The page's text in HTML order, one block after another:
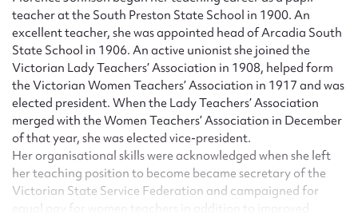
teacher at the South Preston State School in 1900. An
excellent teacher, she was appointed head of Arcadia South
State School in 1906. An active unionist she joined the
Victorian Lady Teachers’ Association in 1908, helped form
the Victorian Women Teachers’ Association in 1917 and was
elected president. When the Lady Teachers’ Association
merged with the Women Teachers’ Association in December
of that year, she was elected vice-president.
Her organisational skills were acknowledged when she left
her teaching position to become became secretary of the
Victorian State Service Federation and campaigned for
equal pay for women teachers in addition to improved